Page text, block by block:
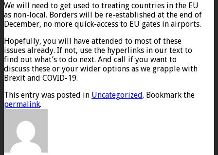
We will need to get used to treating countries in the EU
as non-local. Borders will be re-established at the end of
December, no more quick-access to EU gates in airports.
Hopefully, you will have attended to most of these
issues already. If not, use the hyperlinks in our text to
find out what’s to do next. And call if you want to
discuss these or your wider options as we grapple with
Brexit and COVID-19.
This entry was posted in Uncategorized. Bookmark the
permalink.